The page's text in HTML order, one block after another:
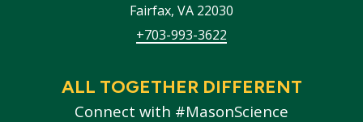
Fairfax, VA 22030
+703-993-3622
ALL TOGETHER DIFFERENT
Connect with #MasonScience